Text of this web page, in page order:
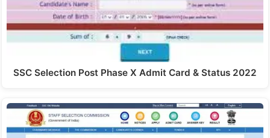
SSC Selection Post Phase X Admit Card & Status 2022